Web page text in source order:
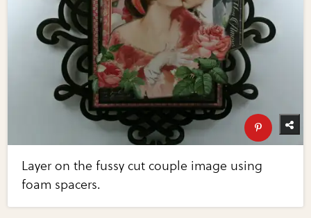
Layer on the fussy cut couple image using
foam spacers.